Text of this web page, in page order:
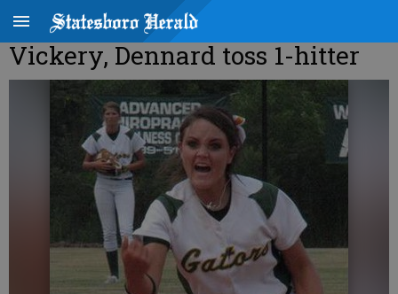
Vickery, Dennard toss 1-hitter